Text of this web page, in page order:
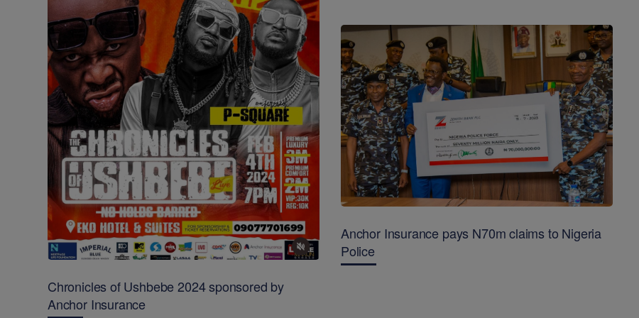
Chronicles of Ushbebe 2024 sponsored by
Anchor Insurance
Anchor Insurance pays N70m claims to Nigeria
Police